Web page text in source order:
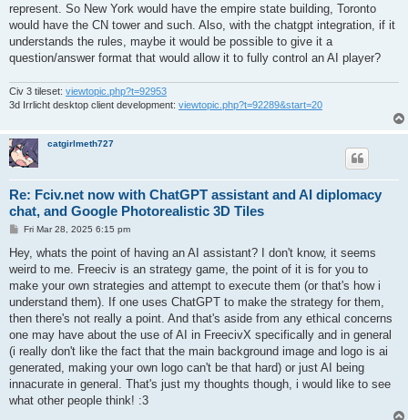
represent. So New York would have the empire state building, Toronto
would have the CN tower and such. Also, with the chatgpt integration, if it
understands the rules, maybe it would be possible to give it a
question/answer format that would allow it to fully control an AI player?
Civ 3 tileset: viewtopic.php?t=92953
3d Irrlicht desktop client development: viewtopic.php?t=92289&start=20
catgirlmeth727
Re: Fciv.net now with ChatGPT assistant and AI diplomacy
chat, and Google Photorealistic 3D Tiles
P
s
Fri Mar 28, 2025 6:15 pm
Hey, whats the point of having an AI assistant? I don't know, it seems
weird to me. Freeciv is an strategy game, the point of it is for you to
make your own strategies and attempt to execute them (or that's how i
understand them). If one uses ChatGPT to make the strategy for them,
then there's not really a point. And that's aside from any ethical concerns
one may have about the use of AI in FreecivX specifically and in general
(i really don't like the fact that the main background image and logo is ai
generated, making your own logo can't be that hard) or just AI being
innacurate in general. That's just my thoughts though, i would like to see
what other people think! :3